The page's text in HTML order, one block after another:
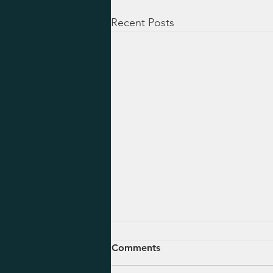
Recent Posts
August 5, 2026 - Ezekiel 47-
Comments